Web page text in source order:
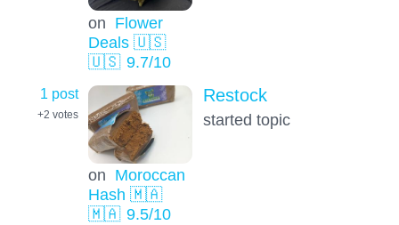
on Flower
Deals 🇺🇸
🇺🇸 9.7/10
1 post
+2 votes
on Moroccan
Hash 🇲🇦
🇲🇦 9.5/10
Restock
started topic